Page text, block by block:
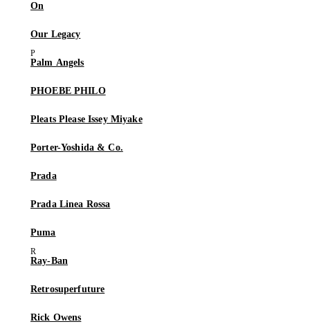
On
Our Legacy
Palm Angels
PHOEBE PHILO
Pleats Please Issey Miyake
Porter-Yoshida & Co.
Prada
Prada Linea Rossa
Puma
Ray-Ban
Retrosuperfuture
Rick Owens